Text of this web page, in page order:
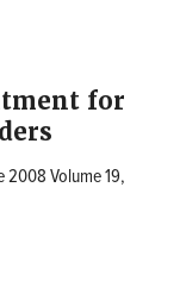
for
2008 Volume 19,